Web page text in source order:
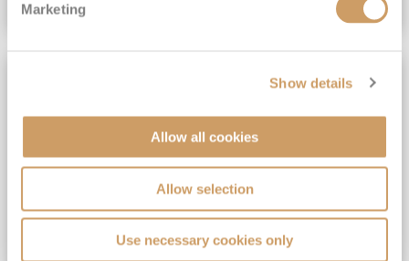
Marketing
Show details
Allow all cookies
Allow selection
Use necessary cookies only